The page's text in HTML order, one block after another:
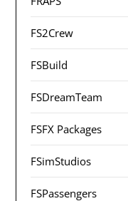
FS2Crew
FSBuild
FSDreamTeam
FSFX Packages
FSimStudios
FSPassengers